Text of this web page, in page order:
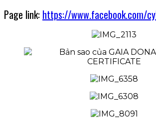
Page link: https://www.facebook.com/